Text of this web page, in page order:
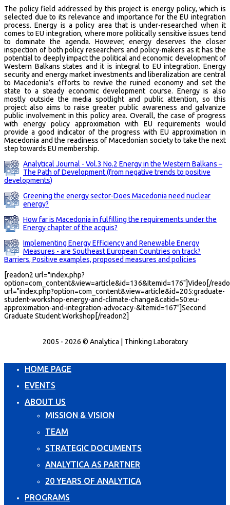
The policy field addressed by this project is energy policy, which is
selected due to its relevance and importance for the EU integration
process. Energy is a policy area that is under-researched when it
comes to EU integration, where more politically sensitive issues tend
to dominate the agenda. However, energy deserves the closer
inspection of both policy researchers and policy-makers as it has the
potential to deeply impact the political and economic development of
Western Balkans states and it is integral to EU integration. Energy
security and energy market investments and liberalization are central
to Macedonia’s efforts to revive the ruined economy and set the
state to a steady economic development course. Energy is also
mostly outside the media spotlight and public attention, so this
project also aims to raise greater public awareness and galvanize
public involvement in this policy area. Overall, the case of progress
with energy policy approximation with EU requirements would
provide a good indicator of the progress with EU approximation in
Macedonia and the readiness of Macedonian society to take the next
step towards EU membership.
Analytical Journal - Vol.3 No.2 Energy in the Western Balkans –
The Path of Development (from negative trends to positive
developments)
Greening the energy sector-Does Macedonia need nuclear
energy?
How far is Macedonia in fulfilling the requirements under the
Energy chapter of the acquis?
Implementing Energy Efficiency and Renewable Energy
Measures - are Southeast European Countries on track?
Barriers, Positive examples, proposed measures and policies
[readon2 url="index.php?
option=com_content&view=article&id=136&Itemid=176"]Video[/
url="index.php?option=com_content&view=article&id=205:graduate-
student-workshop-energy-and-climate-change&catid=50:eu-
approximation-and-integration-advocacy-&Itemid=167"]Second
Graduate Student Workshop[/readon2]
2005 - 2026 © Analytica | Thinking Laboratory
HOME PAGE
EVENTS
ABOUT US
MISSION & VISION
TEAM
STRATEGIC DOCUMENTS
ANALYTICA AS PARTNER
20 YEARS OF ANALYTICA
PROGRAMS